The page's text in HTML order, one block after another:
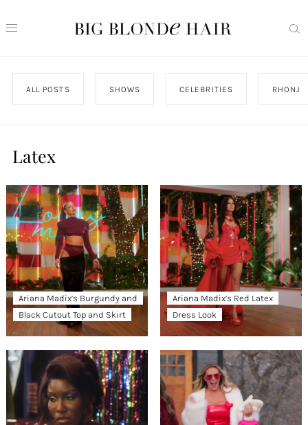
ALL POSTS SHOWS CELEBRITIES RHONJ
Latex
Ariana Madix’s Burgundy and
Black Cutout Top and Skirt
Ariana Madix’s Red Latex
Dress Look